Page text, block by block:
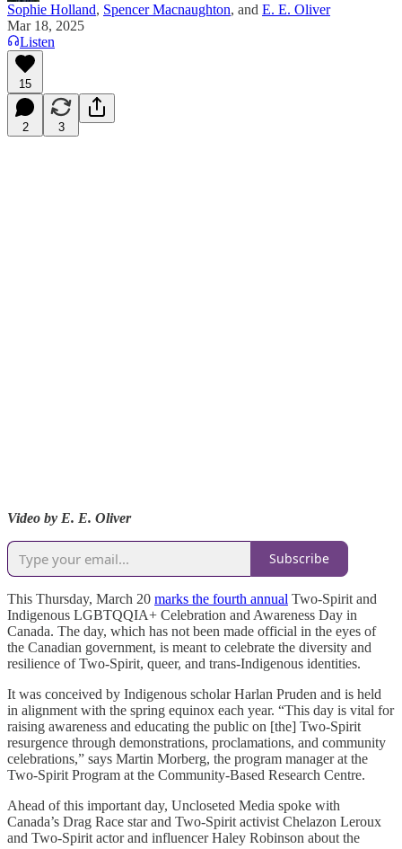
Sophie Holland, Spencer Macnaughton, and E. E. Oliver
Mar 18, 2025
Listen
15
2 3
Video by E. E. Oliver
Subscribe
This Thursday, March 20 marks the fourth annual Two-Spirit and
Indigenous LGBTQQIA+ Celebration and Awareness Day in
Canada. The day, which has not been made official in the eyes of
the Canadian government, is meant to celebrate the diversity and
resilience of Two-Spirit, queer, and trans-Indigenous identities.
It was conceived by Indigenous scholar Harlan Pruden and is held
in alignment with the spring equinox each year. “This day is vital for
raising awareness and educating the public on [the] Two-Spirit
resurgence through demonstrations, proclamations, and community
celebrations,” says Martin Morberg, the program manager at the
Two-Spirit Program at the Community-Based Research Centre.
Ahead of this important day, Uncloseted Media spoke with
Canada’s Drag Race star and Two-Spirit activist Chelazon Leroux
and Two-Spirit actor and influencer Haley Robinson about the